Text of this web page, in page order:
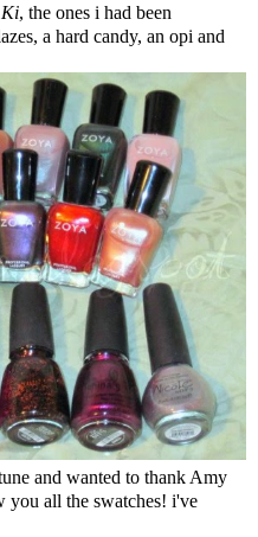
Ki, the ones i had been
a hard candy, an opi and
and wanted to thank Amy
you all the swatches! i've